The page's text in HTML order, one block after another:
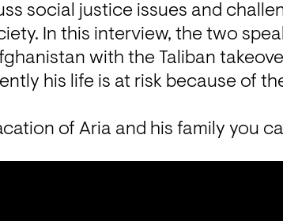
social justice issues and
In this interview, the two
with the Taliban
his life is at risk because of
of Aria and his family you